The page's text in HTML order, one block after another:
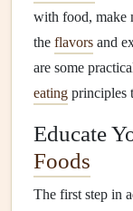
with food, make
the flavors and
are some
eating principles
Educate
Foods
The first step in